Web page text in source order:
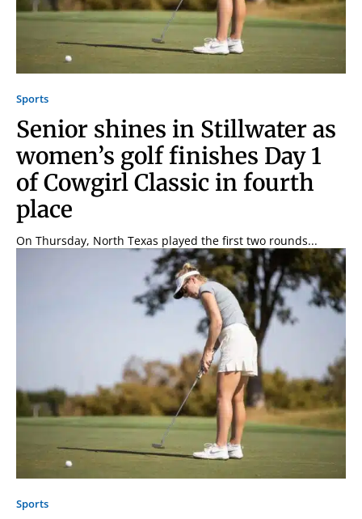
Signing up for the weekly newsletter is a great way to
stay in touch with all of Denton’s news and events. We
never sell your information or spam you, so sign-up
Sports
Senior shines in Stillwater as
women’s golf finishes Day 1
of Cowgirl Classic in fourth
place
On Thursday, North Texas played the first two rounds...
Sports